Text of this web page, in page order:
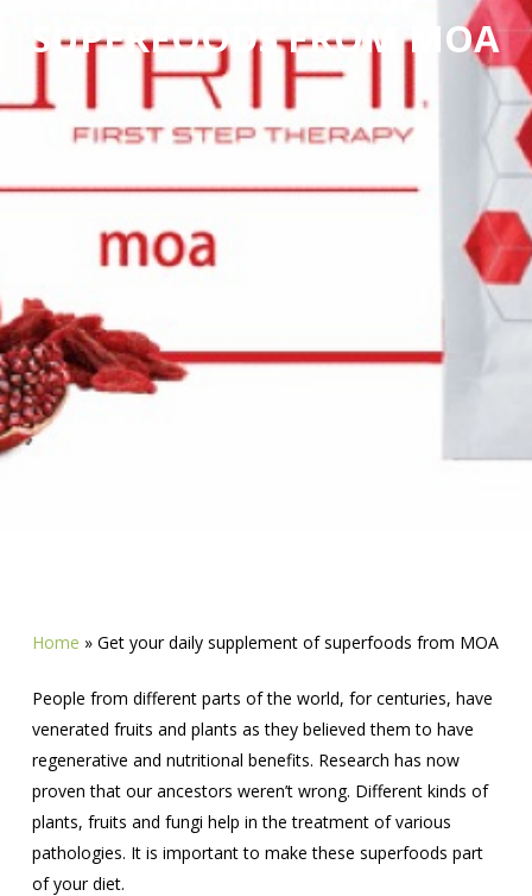
SUPERFOODS FROM MOA
Home » Get your daily supplement of superfoods from MOA
People from different parts of the world, for centuries, have
venerated fruits and plants as they believed them to have
regenerative and nutritional benefits. Research has now
proven that our ancestors weren’t wrong. Different kinds of
plants, fruits and fungi help in the treatment of various
pathologies. It is important to make these superfoods part
of your diet.